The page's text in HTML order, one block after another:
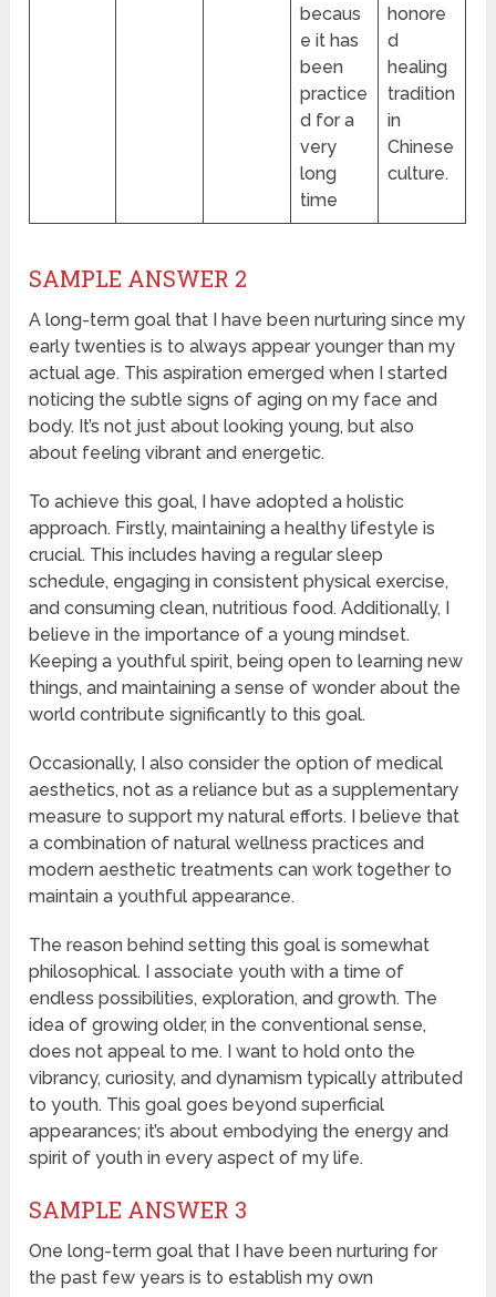
becaus
e it has
been
practice
d for a
very
long
time
honore
d
healing
tradition
in
Chinese
culture.
SAMPLE ANSWER 2
A long-term goal that I have been nurturing since my
early twenties is to always appear younger than my
actual age. This aspiration emerged when I started
noticing the subtle signs of aging on my face and
body. It’s not just about looking young, but also
about feeling vibrant and energetic.
To achieve this goal, I have adopted a holistic
approach. Firstly, maintaining a healthy lifestyle is
crucial. This includes having a regular sleep
schedule, engaging in consistent physical exercise,
and consuming clean, nutritious food. Additionally, I
believe in the importance of a young mindset.
Keeping a youthful spirit, being open to learning new
things, and maintaining a sense of wonder about the
world contribute significantly to this goal.
Occasionally, I also consider the option of medical
aesthetics, not as a reliance but as a supplementary
measure to support my natural efforts. I believe that
a combination of natural wellness practices and
modern aesthetic treatments can work together to
maintain a youthful appearance.
The reason behind setting this goal is somewhat
philosophical. I associate youth with a time of
endless possibilities, exploration, and growth. The
idea of growing older, in the conventional sense,
does not appeal to me. I want to hold onto the
vibrancy, curiosity, and dynamism typically attributed
to youth. This goal goes beyond superficial
appearances; it’s about embodying the energy and
spirit of youth in every aspect of my life.
SAMPLE ANSWER 3
One long-term goal that I have been nurturing for
the past few years is to establish my own